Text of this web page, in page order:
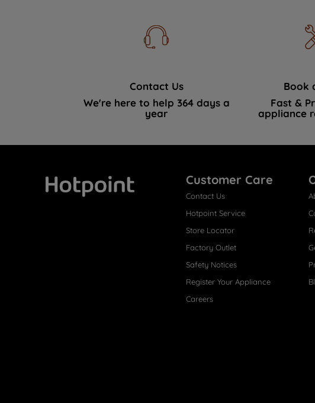
Contact Us
We're here to help 364 days a
year
Book
Fast &
appliance
Customer Care
Contact Us
Hotpoint Service
Store Locator
Factory Outlet
Safety Notices
Register Your Appliance
Careers